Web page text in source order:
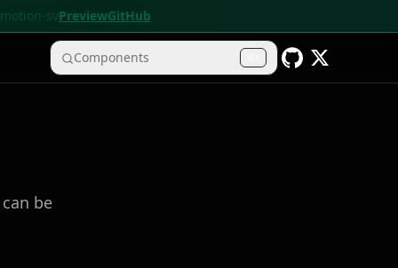
svPreviewGitHub
Components
be